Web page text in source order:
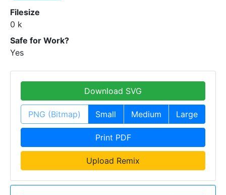
Filesize
0 k
Safe for Work?
Yes
Download SVG
PNG (Bitmap) Small Medium Large
Print PDF
Upload Remix